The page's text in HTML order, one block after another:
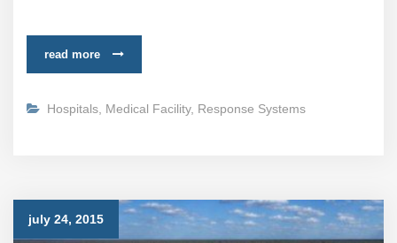
read more
Hospitals, Medical Facility, Response Systems
july 24, 2015